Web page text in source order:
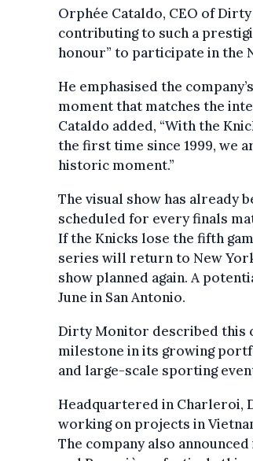
Orphée Cataldo, CEO of
contributing to such a
honour” to participate in the
He emphasised the
moment that matches the
Cataldo added, “With the
the first time since 1999, we
historic moment.”
The visual show has already
scheduled for every finals
If the Knicks lose the fifth
series will return to New
show planned again. A
June in San Antonio.
Dirty Monitor described this
milestone in its growing
and large-scale sporting
Headquartered in Charleroi,
working on projects in
The company also